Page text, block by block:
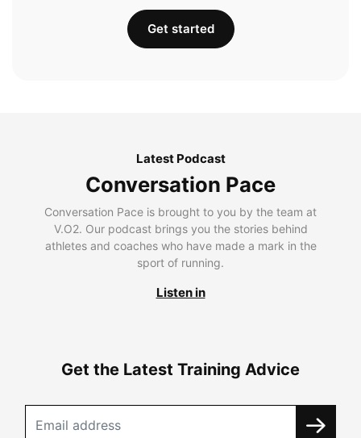
Get started
Latest Podcast
Conversation Pace
Conversation Pace is brought to you by the team at
V.O2. Our podcast brings you the stories behind
athletes and coaches who have made a mark in the
sport of running.
Listen in
Get the Latest Training Advice